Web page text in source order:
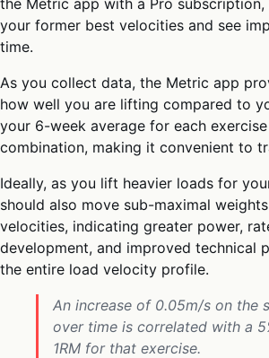
your former best velocities and see
time.
As you collect data, the Metric app
how well you are lifting compared to
your 6-week average for each
combination, making it convenient to
Ideally, as you lift heavier loads for
should also move sub-maximal
velocities, indicating greater power,
development, and improved technical
the entire load velocity profile.
An increase of 0.05m/s on the
over time is correlated with a
1RM for that exercise.